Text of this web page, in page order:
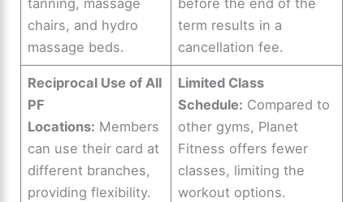
tanning, massage
chairs, and hydro
massage beds.
before the end of the
term results in a
cancellation fee.
Reciprocal Use of All
PF
Locations: Members
can use their card at
different branches,
providing flexibility.
Limited Class
Schedule: Compared to
other gyms, Planet
Fitness offers fewer
classes, limiting the
workout options.